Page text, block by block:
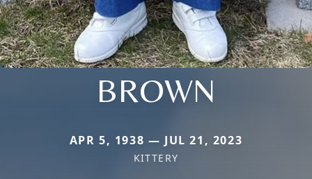
BROWN
APR 5, 1938 — JUL 21, 2023
KITTERY